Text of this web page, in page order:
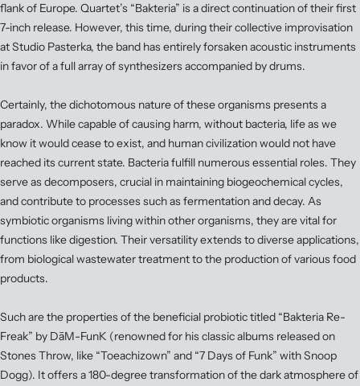
flank of Europe. Quartet’s “Bakteria” is a direct continuation of their first
7-inch release. However, this time, during their collective improvisation
at Studio Pasterka, the band has entirely forsaken acoustic instruments
in favor of a full array of synthesizers accompanied by drums.
Certainly, the dichotomous nature of these organisms presents a
paradox. While capable of causing harm, without bacteria, life as we
know it would cease to exist, and human civilization would not have
reached its current state. Bacteria fulfill numerous essential roles. They
serve as decomposers, crucial in maintaining biogeochemical cycles,
and contribute to processes such as fermentation and decay. As
symbiotic organisms living within other organisms, they are vital for
functions like digestion. Their versatility extends to diverse applications,
from biological wastewater treatment to the production of various food
products.
Such are the properties of the beneficial probiotic titled “Bakteria Re-
Freak” by DāM-FunK (renowned for his classic albums released on
Stones Throw, like “Toeachizown” and “7 Days of Funk” with Snoop
Dogg). It offers a 180-degree transformation of the dark atmosphere of